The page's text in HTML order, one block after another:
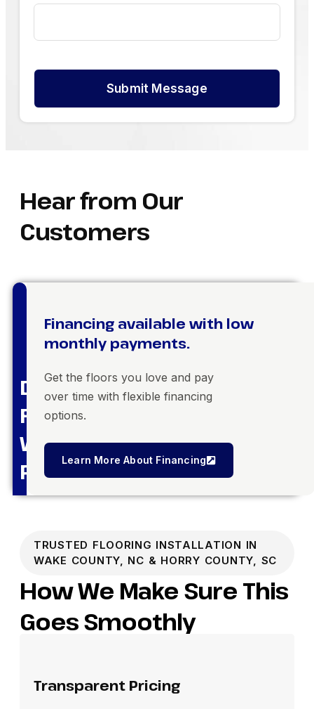
Submit Message
Hear from Our
Customers
Dream
Floors,
Within
Reach
Financing available with low
monthly payments.
Get the floors you love and pay
over time with flexible financing
options.
Learn More About Financing
TRUSTED FLOORING INSTALLATION IN
WAKE COUNTY, NC & HORRY COUNTY, SC
How We Make Sure This
Goes Smoothly
Transparent Pricing